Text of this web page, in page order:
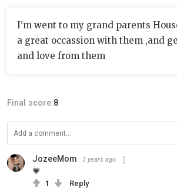
I'm went to my grand parents
a great occassion with them ,and
and love from them
Final score:8
JozeeMom 3 years ago
💗
1 Reply